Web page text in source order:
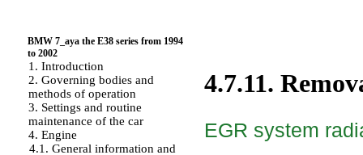
BMW 7_aya the E38 series from 1994
to 2002
1. Introduction
2. Governing bodies and
methods of operation
3. Settings and routine
maintenance of the car
4. Engine
4.1. General information and
4.7.11.
EGR system